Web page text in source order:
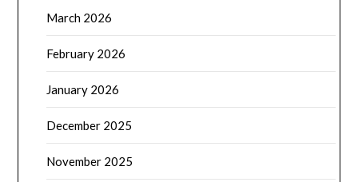
March 2026
February 2026
January 2026
December 2025
November 2025